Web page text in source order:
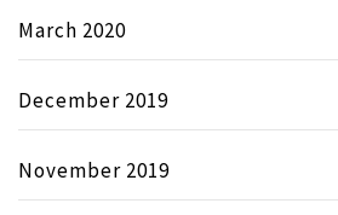
March 2020
December 2019
November 2019